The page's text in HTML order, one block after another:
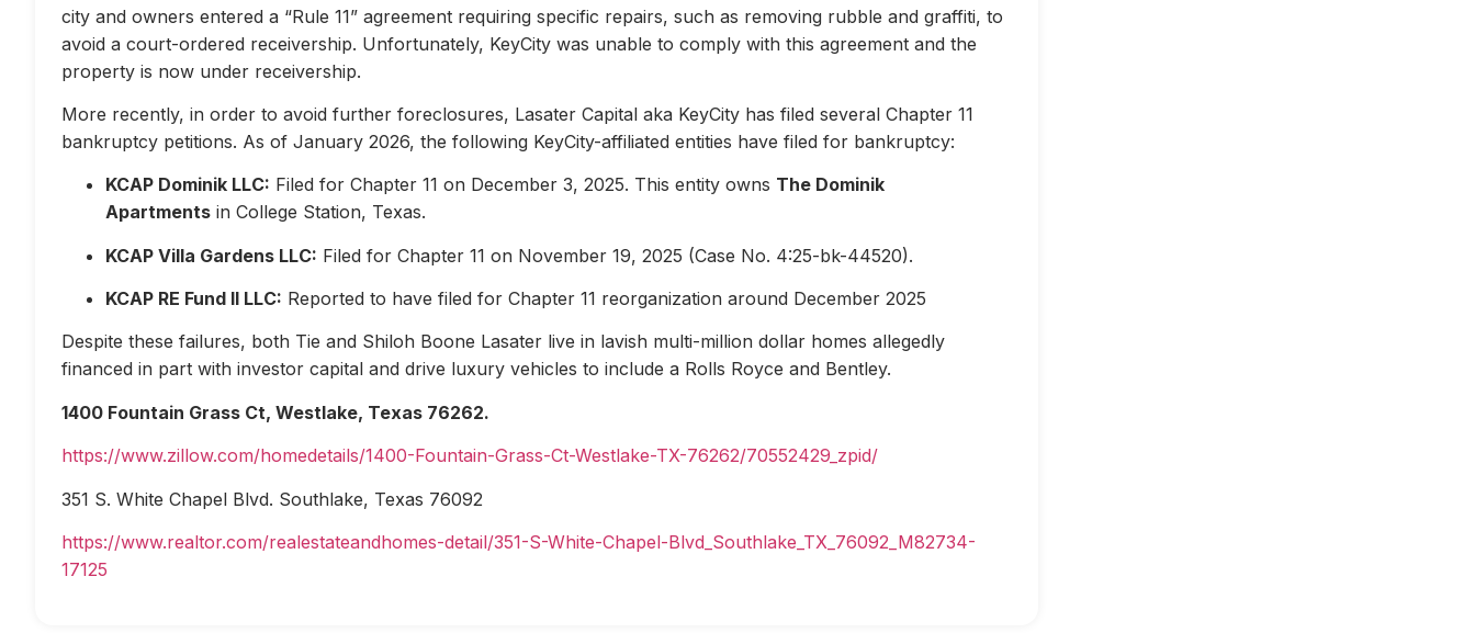
city and owners entered a “Rule 11” agreement requiring specific repairs, such as removing rubble and graffiti, to
avoid a court-ordered receivership. Unfortunately, KeyCity was unable to comply with this agreement and the
property is now under receivership.
More recently, in order to avoid further foreclosures, Lasater Capital aka KeyCity has filed several Chapter 11
bankruptcy petitions. As of January 2026, the following KeyCity-affiliated entities have filed for bankruptcy:
KCAP Dominik LLC: Filed for Chapter 11 on December 3, 2025. This entity owns The Dominik
Apartments in College Station, Texas.
KCAP Villa Gardens LLC: Filed for Chapter 11 on November 19, 2025 (Case No. 4:25-bk-44520).
KCAP RE Fund II LLC: Reported to have filed for Chapter 11 reorganization around December 2025
Despite these failures, both Tie and Shiloh Boone Lasater live in lavish multi-million dollar homes allegedly
financed in part with investor capital and drive luxury vehicles to include a Rolls Royce and Bentley.
1400 Fountain Grass Ct, Westlake, Texas 76262.
https://www.zillow.com/homedetails/1400-Fountain-Grass-Ct-Westlake-TX-76262/70552429_zpid/
351 S. White Chapel Blvd. Southlake, Texas 76092
https://www.realtor.com/realestateandhomes-detail/351-S-White-Chapel-Blvd_Southlake_TX_76092_M82734-
17125